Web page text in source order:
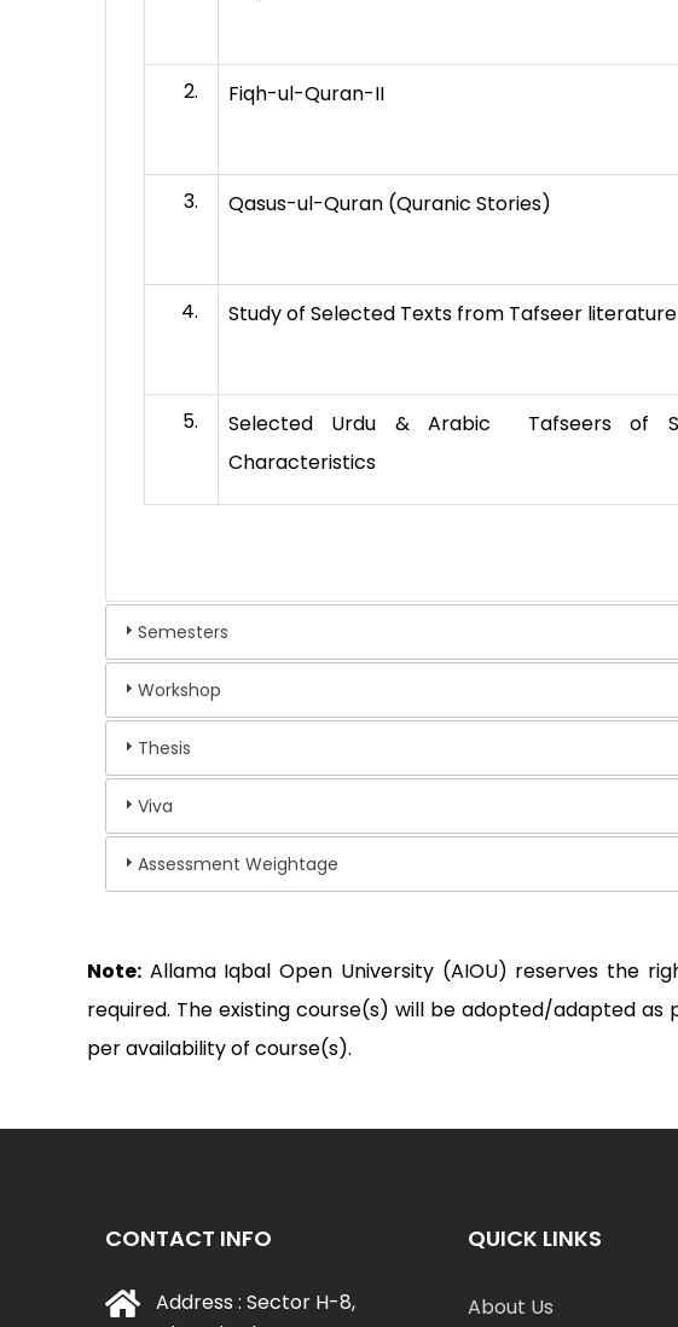
Fiqh-ul-Quran-II
Qasus-ul-Quran (Quranic Stories)
Study of Selected Texts from Tafseer
Selected Urdu & Arabic Tafseers of
Characteristics
Semesters
Workshop
Thesis
Viva
Assessment Weightage
Note: Allama Iqbal Open University (AIOU) reserves the
required. The existing course(s) will be adopted/adapted
per availability of course(s).
CONTACT INFO
Address : Sector H-8,
QUICK LINKS
About Us